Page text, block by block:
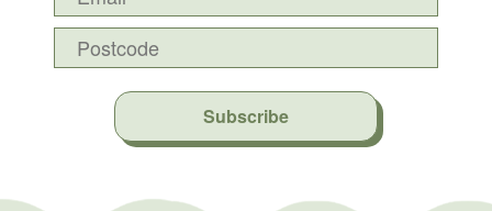
Subscribe